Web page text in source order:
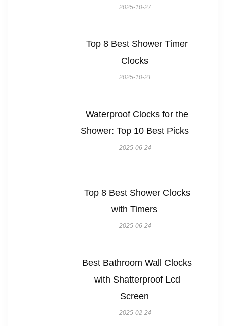
2025-10-27
Top 8 Best Shower Timer
Clocks
2025-10-21
Waterproof Clocks for the
Shower: Top 10 Best Picks
2025-06-24
Top 8 Best Shower Clocks
with Timers
2025-06-24
Best Bathroom Wall Clocks
with Shatterproof Lcd
Screen
2025-02-24